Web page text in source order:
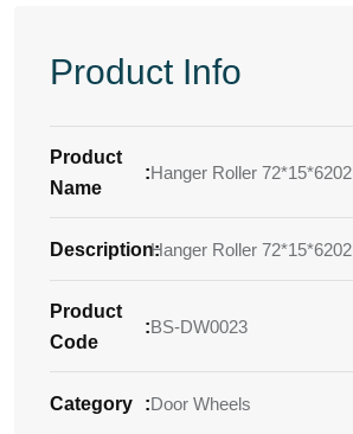
Product Info
Product
Name
:Hanger Roller 72*15*6202
Description:
Hanger Roller 72*15*6202
Product
Code
:BS-DW0023
Category :Door Wheels